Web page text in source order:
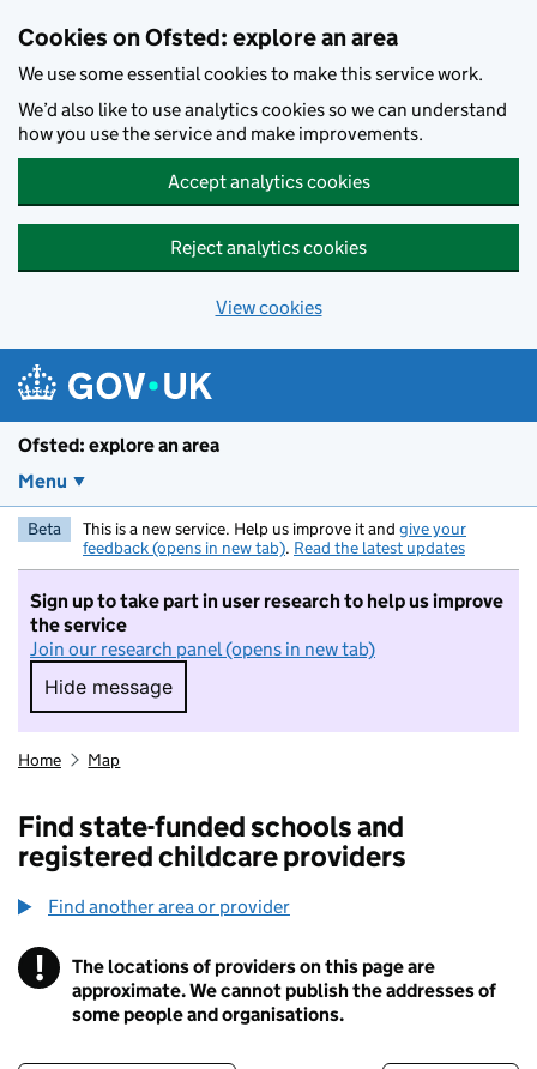
Cookies on Ofsted: explore an area
We use some essential cookies to make this service work.
We’d also like to use analytics cookies so we can understand
how you use the service and make improvements.
Accept analytics cookies
Reject analytics cookies
View cookies
Ofsted: explore an area
Menu
Beta This is a new service. Help us improve it and give your
feedback (opens in new tab). Read the latest updates
Sign up to take part in user research to help us improve
the service
Join our research panel (opens in new tab)
Hide message
Hide message. I do not want to take part in
Home Map
Find state-funded schools and
registered childcare providers
Find another area or provider
! Information
The locations of providers on this page are
approximate. We cannot publish the addresses of
some people and organisations.